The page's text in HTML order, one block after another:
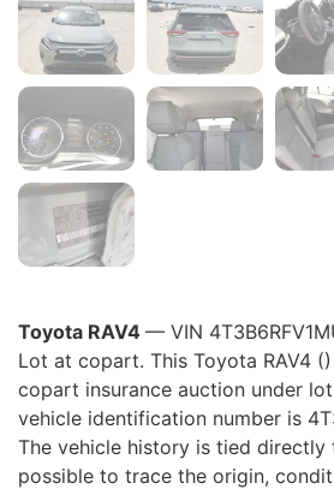
Toyota RAV4 — VIN
Lot at copart. This Toyota RAV4
copart insurance auction under
vehicle identification number is
The vehicle history is tied directly
possible to trace the origin,